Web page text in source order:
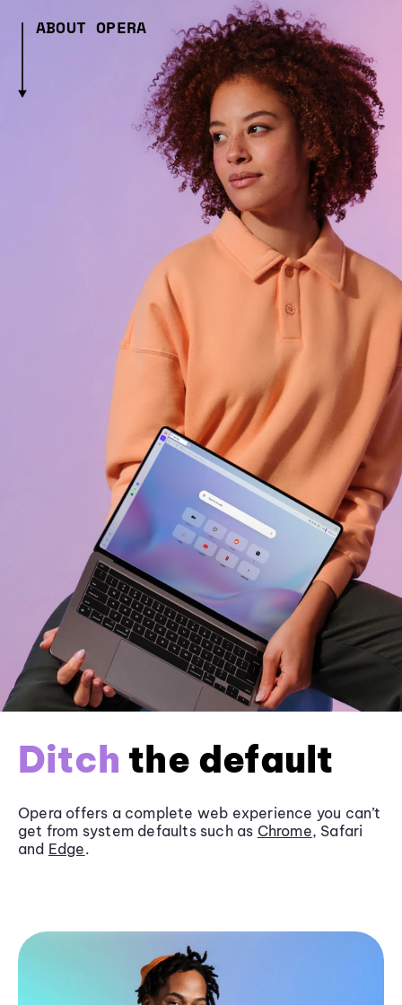
ABOUT OPERA
Ditch the default
Opera offers a complete web experience you can’t
get from system defaults such as Chrome, Safari
and Edge.